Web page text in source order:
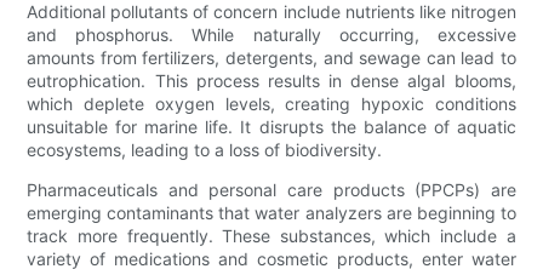
Additional pollutants of concern include nutrients like nitrogen
and phosphorus. While naturally occurring, excessive
amounts from fertilizers, detergents, and sewage can lead to
eutrophication. This process results in dense algal blooms,
which deplete oxygen levels, creating hypoxic conditions
unsuitable for marine life. It disrupts the balance of aquatic
ecosystems, leading to a loss of biodiversity.
Pharmaceuticals and personal care products (PPCPs) are
emerging contaminants that water analyzers are beginning to
track more frequently. These substances, which include a
variety of medications and cosmetic products, enter water